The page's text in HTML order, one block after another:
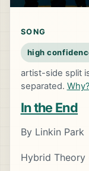
SONG
high
artist-side split
separated. Why?
In the End
By Linkin Park
Hybrid Theory